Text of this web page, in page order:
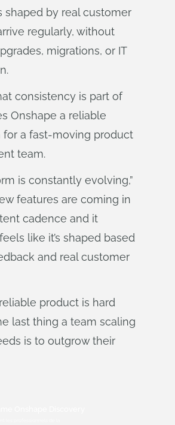
shaped by real customer
regularly, without
migrations, or IT
consistency is part of
Onshape a reliable
for a fast-moving product
team.
is constantly evolving,”
features are coming in
cadence and it
like it’s shaped based
and real customer
product is hard
last thing a team scaling
is to outgrow their